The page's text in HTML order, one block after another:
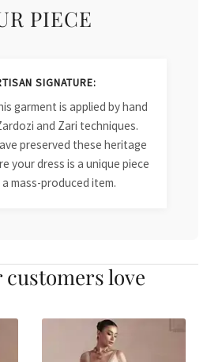
PIECE
SIGNATURE:
garment is applied by hand
and Zari techniques.
preserved these heritage
your dress is a unique piece
mass-produced item.
love